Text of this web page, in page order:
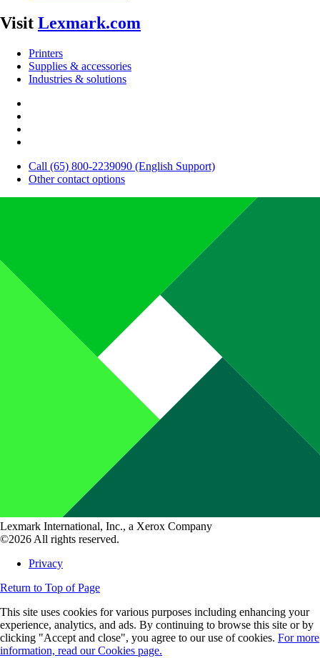
Visit Lexmark.com
Printers
Supplies & accessories
Industries & solutions
Call (65) 800-2239090 (English Support)
Other contact options
Lexmark International, Inc., a Xerox Company
©2026 All rights reserved.
Privacy
Return to Top of Page
This site uses cookies for various purposes including enhancing your
experience, analytics, and ads. By continuing to browse this site or by
clicking "Accept and close", you agree to our use of cookies. For more
information, read our Cookies page.